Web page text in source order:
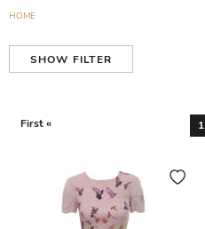
HOME
SHOW FILTER
First « 1